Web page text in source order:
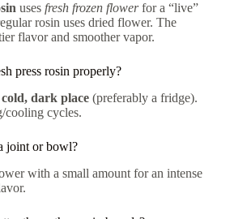
uses fresh frozen flowerfor a “live”
rosin uses dried flower. The
flavor and smoother vapor.
press rosin properly?
cold, dark place (preferably a fridge).
cooling cycles.
joint or bowl?
with a small amount for an intense